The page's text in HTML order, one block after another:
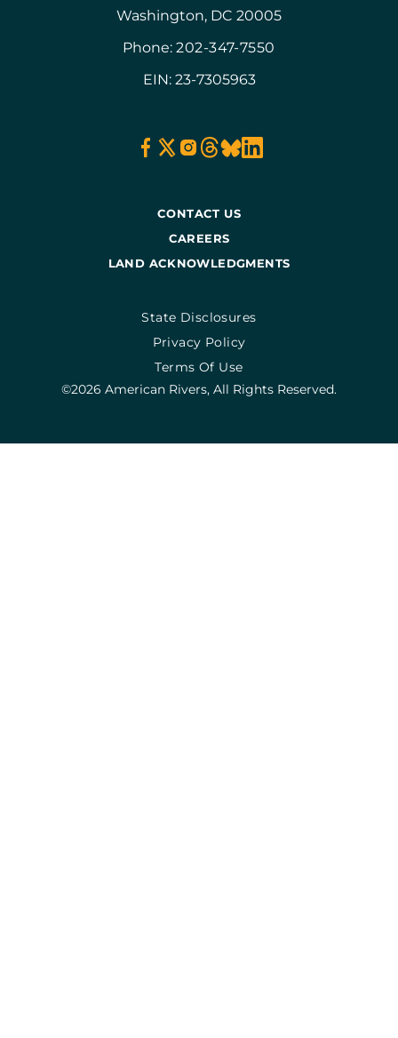
Washington, DC 20005
Phone:202-347-7550
EIN: 23-7305963
CONTACT US
CAREERS
LAND ACKNOWLEDGMENTS
©2026 American Rivers, All Rights Reserved.
State Disclosures
Privacy Policy
Terms Of Use